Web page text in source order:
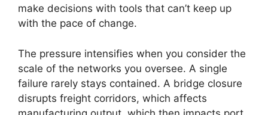
make decisions with tools that can’t keep up
with the pace of change.
The pressure intensifies when you consider the
scale of the networks you oversee. A single
failure rarely stays contained. A bridge closure
disrupts freight corridors, which affects